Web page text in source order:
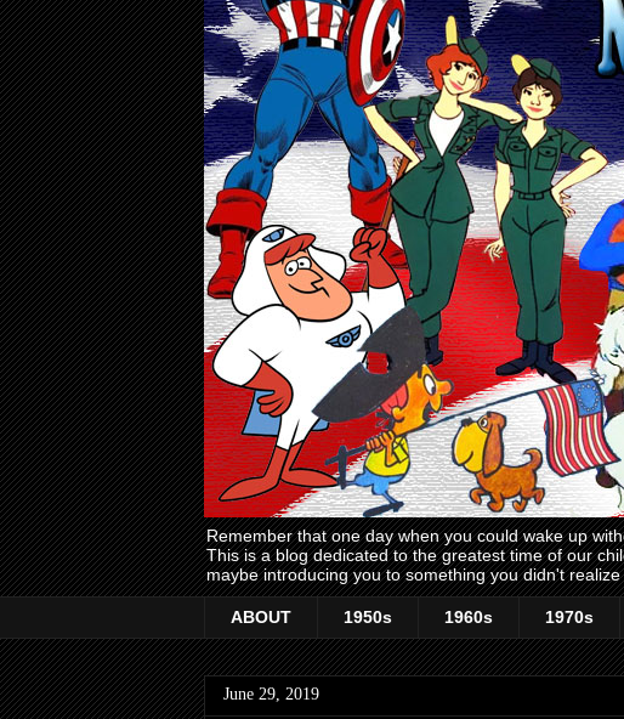
Remember that one day when you could wake up
This is a blog dedicated to the greatest time of our
maybe introducing you to something you didn't
ABOUT 1950s 1960s 1970s
June 29, 2019